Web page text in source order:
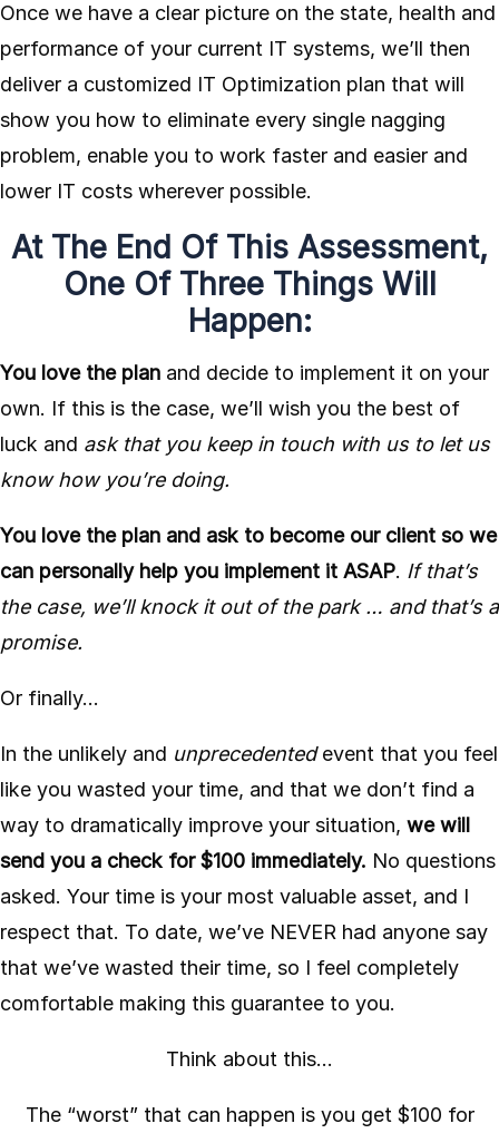
Once we have a clear picture on the state, health and
performance of your current IT systems, we’ll then
deliver a customized IT Optimization plan that will
show you how to eliminate every single nagging
problem, enable you to work faster and easier and
lower IT costs wherever possible.
At The End Of This Assessment,
One Of Three Things Will
Happen:
You love the plan and decide to implement it on your
own. If this is the case, we’ll wish you the best of
luck and ask that you keep in touch with us to let us
know how you’re doing.
You love the plan and ask to become our client so we
can personally help you implement it ASAP. If that’s
the case, we’ll knock it out of the park … and that’s a
promise.
Or finally…
In the unlikely and unprecedentedevent that you feel
like you wasted your time, and that we don’t find a
way to dramatically improve your situation, we will
send you a check for $100 immediately. No questions
asked. Your time is your most valuable asset, and I
respect that. To date, we’ve NEVER had anyone say
that we’ve wasted their time, so I feel completely
comfortable making this guarantee to you.
Think about this…
The “worst” that can happen is you get $100 for